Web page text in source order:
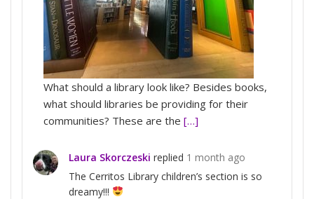
What should a library look like? Besides books,
what should libraries be providing for their
communities? These are the […]
Laura Skorczeski replied 1 month ago
The Cerritos Library children’s section is so
dreamy!!!